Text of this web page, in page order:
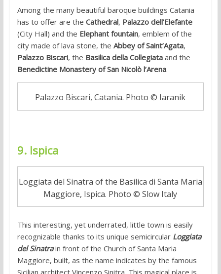
Among the many beautiful baroque buildings Catania
has to offer are the Cathedral, Palazzo dell’Elefante
(City Hall) and the Elephant fountain, emblem of the
city made of lava stone, the Abbey of Saint’Agata,
Palazzo Biscari, the Basilica della Collegiataand the
Benedictine Monastery of San Nicolò l’Arena.
Palazzo Biscari, Catania. Photo © Iaranik
9. Ispica
Loggiata del Sinatra of the Basilica di Santa Maria
Maggiore, Ispica. Photo © Slow Italy
This interesting, yet underrated, little town is easily
recognizable thanks to its unique semicircular Loggiata
del Sinatrain front of the Church of Santa Maria
Maggiore, built, as the name indicates by the famous